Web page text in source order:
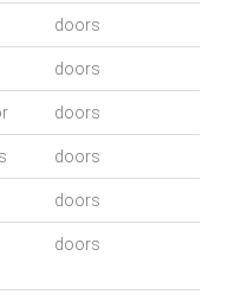
doors
doors
doors
doors
doors
doors